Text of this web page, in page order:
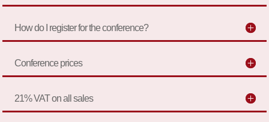
How do I register for the conference?
Conference prices
21% VAT on all sales